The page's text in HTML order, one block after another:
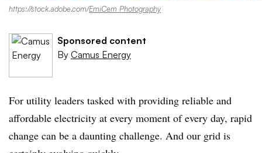
https://stock.adobe.com/EmiCem Photography
Sponsored content
By Camus Energy
For utility leaders tasked with providing reliable and
affordable electricity at every moment of every day, rapid
change can be a daunting challenge. And our grid is